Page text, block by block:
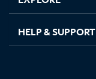
HELP & SUPPORT